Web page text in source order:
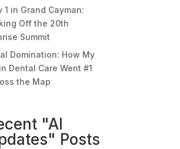
1 in Grand Cayman:
Off the 20th
Summit
Domination: How My
Dental Care Went #1
the Map
"AI
Posts